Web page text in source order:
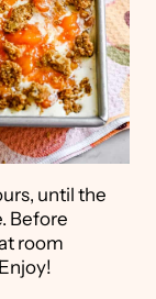
until the
Before
room